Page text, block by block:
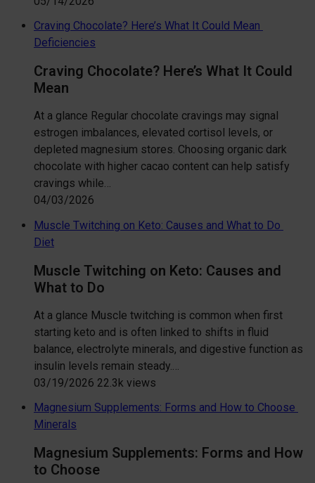
Craving Chocolate? Here’s What It Could Mean
Deficiencies
Craving Chocolate? Here’s What It Could
Mean
At a glance Regular chocolate cravings may signal
estrogen imbalances, elevated cortisol levels, or
depleted magnesium stores. Choosing organic dark
chocolate with higher cacao content can help satisfy
cravings while…
04/03/2026
Muscle Twitching on Keto: Causes and What to Do
Diet
Muscle Twitching on Keto: Causes and
What to Do
At a glance Muscle twitching is common when first
starting keto and is often linked to shifts in fluid
balance, electrolyte minerals, and digestive function as
insulin levels remain steady.…
03/19/2026 22.3k views
Magnesium Supplements: Forms and How to Choose
Minerals
Magnesium Supplements: Forms and How
to Choose